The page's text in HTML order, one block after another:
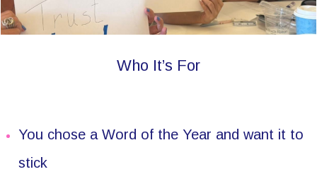
Who It’s For
You chose a Word of the Year and want it to
stick